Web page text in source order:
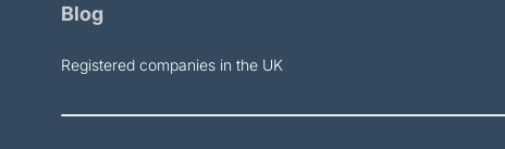
Blog
Registered companies in the UK